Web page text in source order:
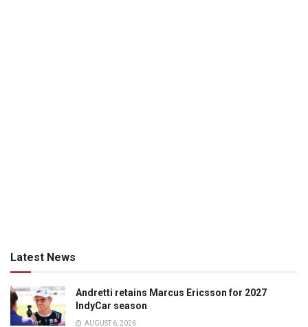
Latest News
Andretti retains Marcus Ericsson for 2027
IndyCar season
AUGUST 6, 2026